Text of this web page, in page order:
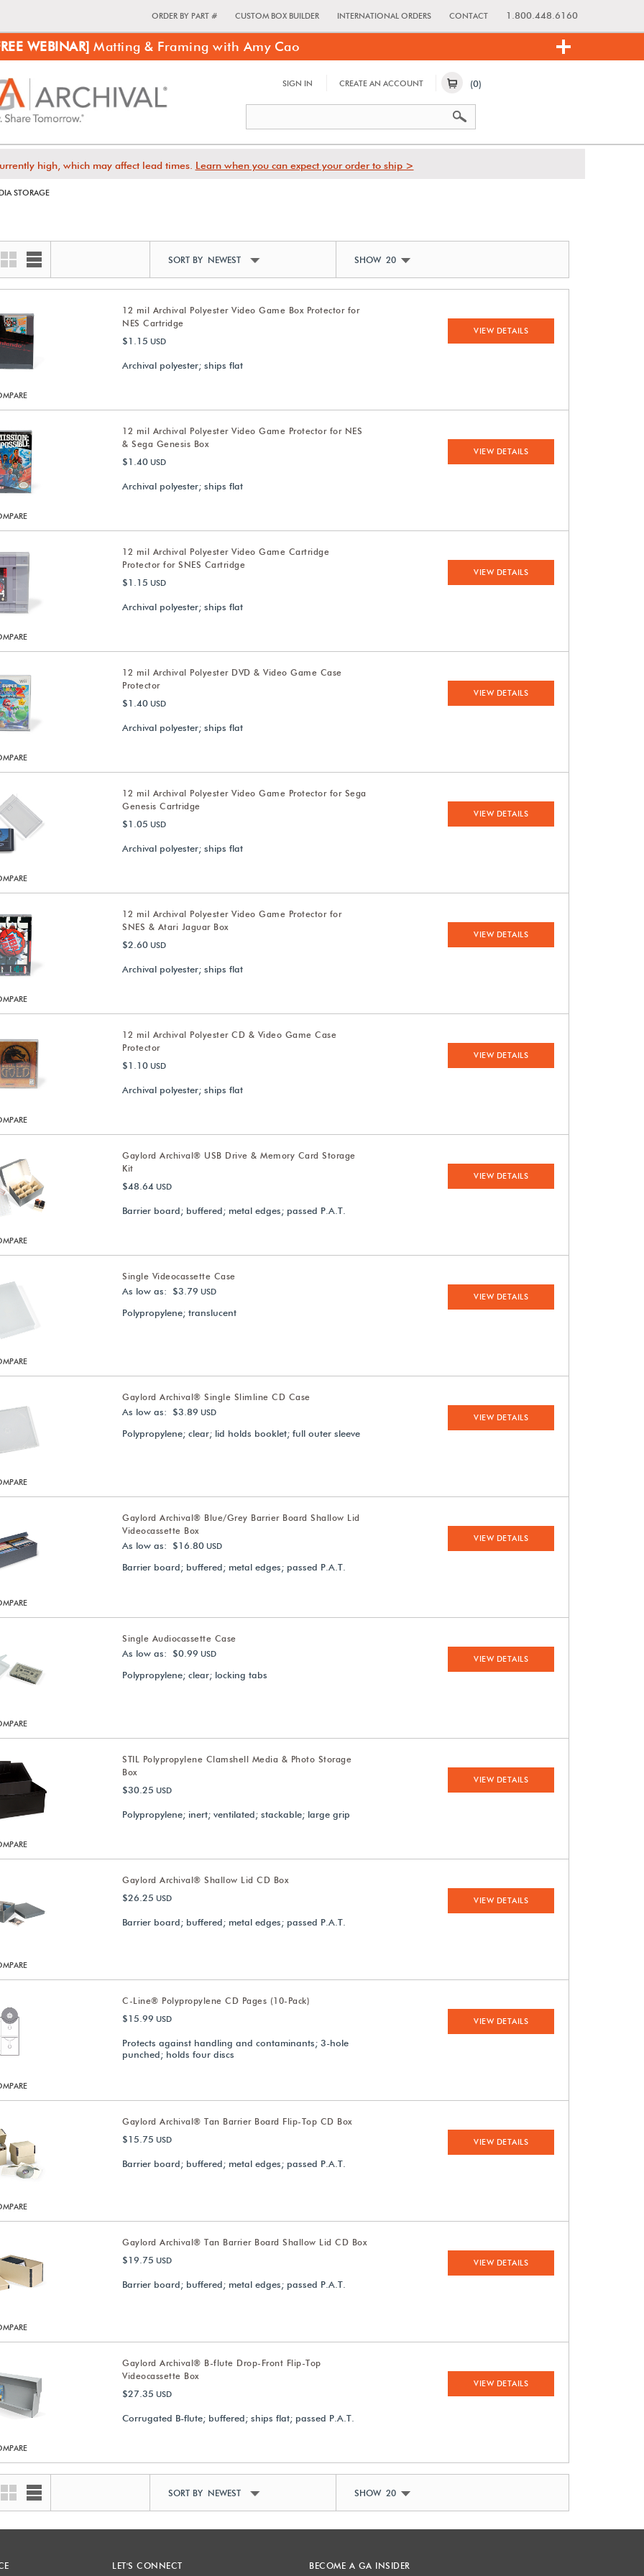
ORDER BY PART # CUSTOM BOX BUILDER INTERNATIONAL ORDERS CONTACT 1.800.448.6160
WEBINAR] Matting & Framing with Amy Cao
SIGN IN CREATE AN ACCOUNT (0)
high, which may affect lead times. Learn when you can expect your order to ship >
STORAGE
SORT BY NEWEST SHOW 20
12 mil Archival Polyester Video Game Box Protector for
NES Cartridge
$1.15 USD
Archival polyester; ships flat
VIEW DETAILS
12 mil Archival Polyester Video Game Protector for NES
& Sega Genesis Box
$1.40 USD
Archival polyester; ships flat
VIEW DETAILS
12 mil Archival Polyester Video Game Cartridge
Protector for SNES Cartridge
$1.15 USD
Archival polyester; ships flat
VIEW DETAILS
12 mil Archival Polyester DVD & Video Game Case
Protector
$1.40 USD
Archival polyester; ships flat
VIEW DETAILS
12 mil Archival Polyester Video Game Protector for Sega
Genesis Cartridge
$1.05 USD
Archival polyester; ships flat
VIEW DETAILS
12 mil Archival Polyester Video Game Protector for
SNES & Atari Jaguar Box
$2.60 USD
Archival polyester; ships flat
VIEW DETAILS
12 mil Archival Polyester CD & Video Game Case
Protector
$1.10 USD
Archival polyester; ships flat
VIEW DETAILS
Gaylord Archival® USB Drive & Memory Card Storage
Kit
$48.64 USD
Barrier board; buffered; metal edges; passed P.A.T.
VIEW DETAILS
Single Videocassette Case
As low as: $3.79 USD
Polypropylene; translucent
VIEW DETAILS
Gaylord Archival® Single Slimline CD Case
As low as: $3.89 USD
Polypropylene; clear; lid holds booklet; full outer sleeve
VIEW DETAILS
Gaylord Archival® Blue/Grey Barrier Board Shallow Lid
Videocassette Box
As low as: $16.80 USD
Barrier board; buffered; metal edges; passed P.A.T.
VIEW DETAILS
Single Audiocassette Case
As low as: $0.99 USD
Polypropylene; clear; locking tabs
VIEW DETAILS
STIL Polypropylene Clamshell Media & Photo Storage
Box
$30.25 USD
Polypropylene; inert; ventilated; stackable; large grip
VIEW DETAILS
Gaylord Archival® Shallow Lid CD Box
$26.25 USD
Barrier board; buffered; metal edges; passed P.A.T.
VIEW DETAILS
C-Line® Polypropylene CD Pages (10-Pack)
$15.99 USD
Protects against handling and contaminants; 3-hole
punched; holds four discs
VIEW DETAILS
Gaylord Archival® Tan Barrier Board Flip-Top CD Box
$15.75 USD
Barrier board; buffered; metal edges; passed P.A.T.
VIEW DETAILS
Gaylord Archival® Tan Barrier Board Shallow Lid CD Box
$19.75 USD
Barrier board; buffered; metal edges; passed P.A.T.
VIEW DETAILS
Gaylord Archival® B-flute Drop-Front Flip-Top
Videocassette Box
$27.35 USD
Corrugated B-flute; buffered; ships flat; passed P.A.T.
VIEW DETAILS
SORT BY NEWEST SHOW 20
LET'S CONNECT BECOME A GA INSIDER